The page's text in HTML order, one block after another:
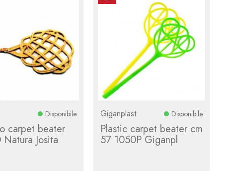
Disponibile
​​carpet beater
Josita
Giganplast Disponibile
Plastic carpet beater cm
57 1050P Giganpl